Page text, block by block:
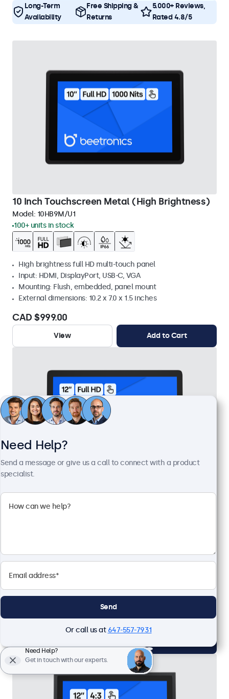
Long-Term
Availability
Free Shipping &
Returns
5.000+ Reviews,
Rated 4.8/5
10 Inch Touchscreen Metal (High Brightness)
Model: 10HB9M/U1
100+ units in stock
High brightness full HD multi-touch panel
Input: HDMI, DisplayPort, USB-C, VGA
Mounting: Flush, embedded, panel mount
External dimensions: 10.2 x 7.0 x 1.5 inches
CAD $999.00
View Add to Cart
12 Inch Touchscreen
Full HD multi-touch panel
External dimensions: 11.2 x 7.1 x 1.4 inches
Need Help?
Send a message or give us a call to connect with a product
specialist.
Send
Or call us at 647-557-7931
Need Help?
Get in touch with our experts.